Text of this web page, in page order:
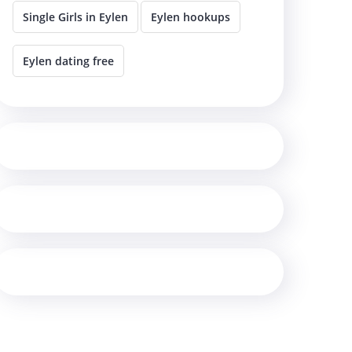
Single Girls in Eylen Eylen hookups
Eylen dating free